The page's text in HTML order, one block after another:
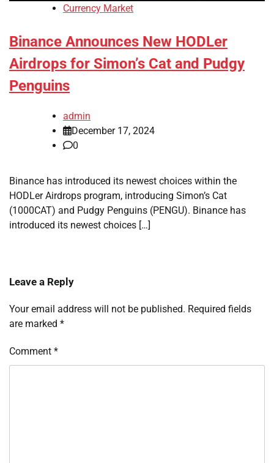
Currency Market
Binance Announces New HODLer
Airdrops for Simon’s Cat and Pudgy
Penguins
admin
December 17, 2024
0
Binance has introduced its newest choices within the
HODLer Airdrops program, introducing Simon’s Cat
(1000CAT) and Pudgy Penguins (PENGU). Binance has
introduced its newest choices […]
Leave a Reply
Your email address will not be published. Required fields
are marked *
Comment *